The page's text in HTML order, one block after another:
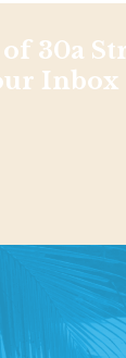
of 30a
Inbox